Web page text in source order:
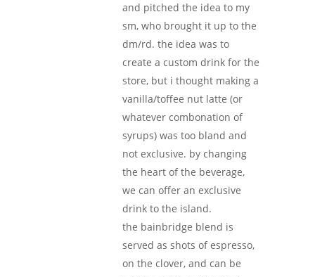
and pitched the idea to my
sm, who brought it up to the
dm/rd. the idea was to
create a custom drink for the
store, but i thought making a
vanilla/toffee nut latte (or
whatever combonation of
syrups) was too bland and
not exclusive. by changing
the heart of the beverage,
we can offer an exclusive
drink to the island.
the bainbridge blend is
served as shots of espresso,
on the clover, and can be